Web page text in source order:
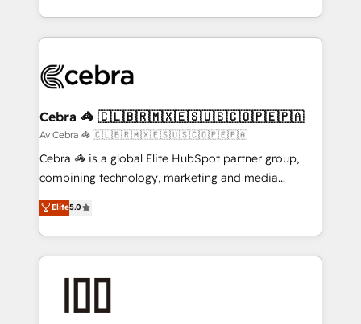
our commitment to data security and compliance. At
aspects of your HubSpot. ✨ 400+ global clients ✨
100+ seamless migrations from 15+ different CRMs
implementations, and 5,000+ pages ✨ CS: Clients
CS: 245% organic growth & +751% new visitors for a
full-funnel HubSpot project ✨ CS: 415% conversion
boost with a new HubSpot site Recognized leaders:
🏆 HubSpot Platform Migration Impact Award 🏆
Inbound Campaign of the Year 🏆 Gold AVA Digital
Award for Best Website 🌟 Accreditations: CRM
Cebra 🦓 🇨🇱🇧🇷🇲🇽🇪🇸🇺🇸🇨🇴🇵🇪🇵🇦
Av Cebra 🦓 🇨🇱🇧🇷🇲🇽🇪🇸🇺🇸🇨🇴🇵🇪🇵🇦
Cebra 🦓 is a global Elite HubSpot partner group,
combining technology, marketing and media
expertise across Latin America and Southern
Europe, with teams across 7 countries. Born in Chile,
we combine local insight with international reach to
help businesses grow through technology, creativity,
end solutions that integrate CRM, AI automation,
Elite5.0